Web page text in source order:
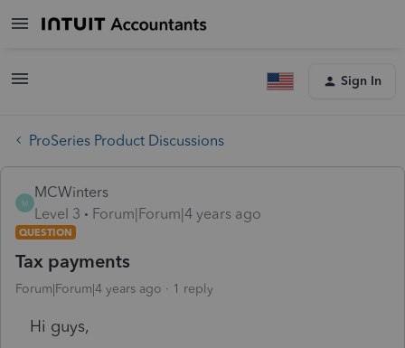
Sign In
ProSeries Product Discussions
M
MCWinters
Level 3
Forum|Forum|4 years ago
QUESTION
Tax payments
Forum|Forum|4 years ago 1 reply
Hi guys,